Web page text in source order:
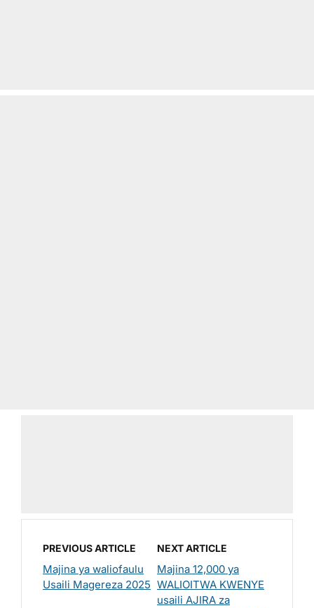
PREVIOUS ARTICLE
Majina ya waliofaulu
Usaili Magereza 2025
NEXT ARTICLE
Majina 12,000 ya
WALIOITWA KWENYE
usaili AJIRA za